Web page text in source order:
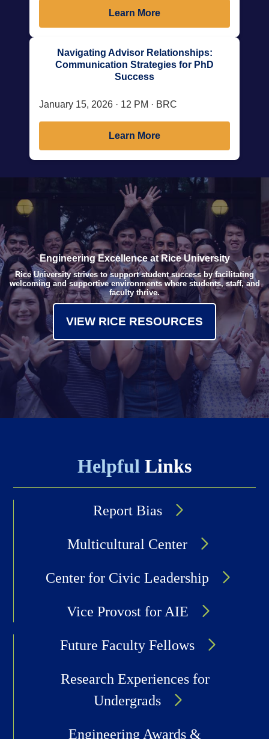
Learn More
Navigating Advisor Relationships:
Communication Strategies for PhD
Success
January 15, 2026 · 12 PM · BRC
Learn More
Engineering Excellence at Rice University
Rice University strives to support student success by facilitating
welcoming and supportive environments where students, staff, and
faculty thrive.
VIEW RICE RESOURCES
Helpful Links
Report Bias
Multicultural Center
Center for Civic Leadership
Vice Provost for AIE
Future Faculty Fellows
Research Experiences for
Undergrads
Engineering Awards &